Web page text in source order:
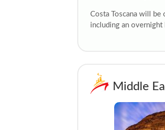
Costa Toscana will
including an
Middle